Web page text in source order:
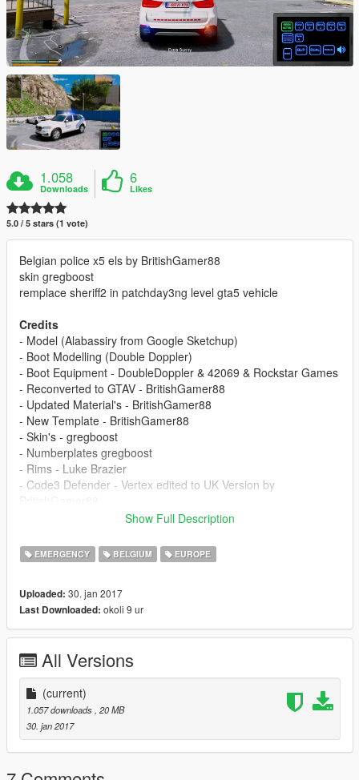
1.058
Downloads
6
Likes
5.0 / 5 stars (1 vote)
Belgian police x5 els by BritishGamer88
skin gregboost
remplace sheriff2 in patchday3ng level gta5 vehicle
Credits
- Model (Alabassiry from Google Sketchup)
- Boot Modelling (Double Doppler)
- Boot Equipment - DoubleDoppler & 42069 & Rockstar Games
- Reconverted to GTAV - BritishGamer88
- Updated Material's - BritishGamer88
- New Template - BritishGamer88
- Skin's - gregboost
- Numberplates gregboost
- Rims - Luke Brazier
- Code3 Defender - Vertex edited to UK Version by
- Antanna's - BritishGamer88
- Side Bumper Lights - Vertex
- New LOD's - BritishGamer88
Show Full Description
EMERGENCY BELGIUM EUROPE
Uploaded: 30. jan 2017
Last Downloaded: okoli 9 ur
All Versions
(current)
1.057 downloads , 20 MB
30. jan 2017